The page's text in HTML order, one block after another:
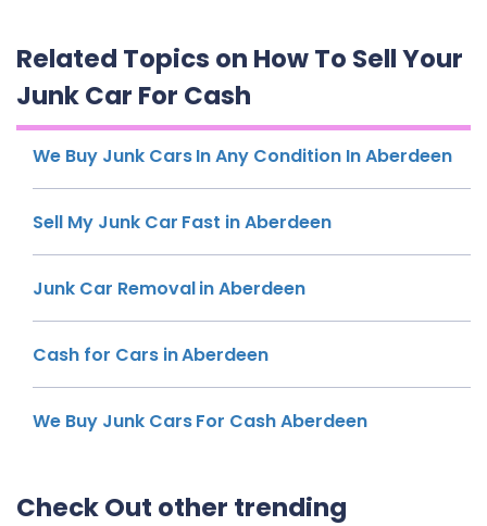
Related Topics on How To Sell Your
Junk Car For Cash
We Buy Junk Cars In Any Condition In Aberdeen
Sell My Junk Car Fast in Aberdeen
Junk Car Removal in Aberdeen
Cash for Cars in Aberdeen
We Buy Junk Cars For Cash Aberdeen
Check Out other trending